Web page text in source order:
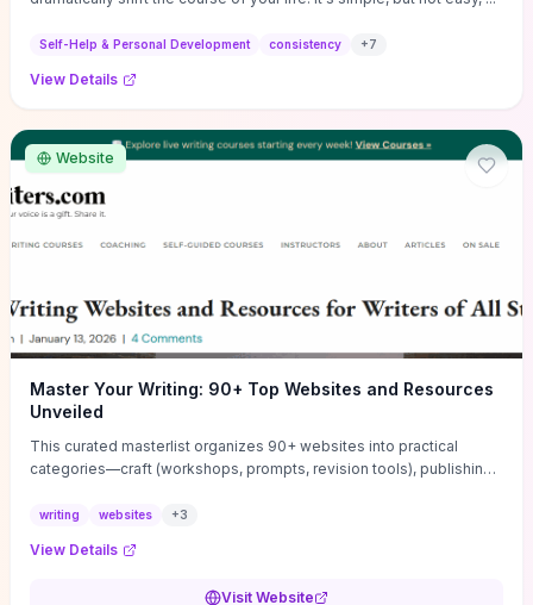
Self-Help & Personal Development consistency +7
View Details
Website
Master Your Writing: 90+ Top Websites and Resources
Unveiled
This curated masterlist organizes 90+ websites into practical
categories—craft (workshops, prompts, revision tools), publishing
guides), productivity apps, and critique/learning communities—so
challenge. Each entry highlights actionable tools and learning
writing websites +3
View Details
Visit Website